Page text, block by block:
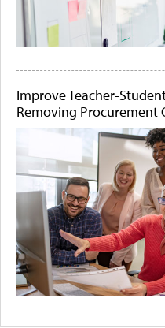
Improve Teacher-
Removing Procurement